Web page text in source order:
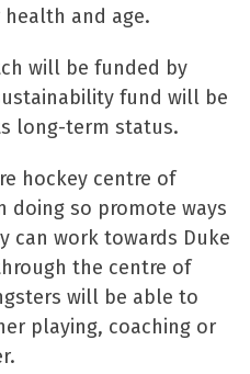
and age.
will be funded by
fund will be
long-term status.
hockey centre of
doing so promote ways
can work towards Duke
the centre of
will be able to
playing, coaching or